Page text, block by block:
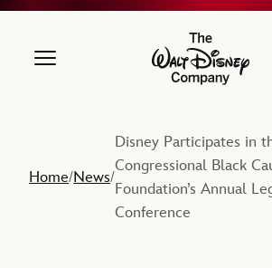
The Walt
Home/News/
Disney Participates in
Congressional Black
Foundation’s Annual
Conference